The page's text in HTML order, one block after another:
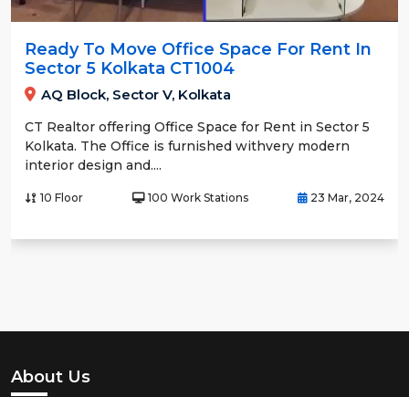
Ready To Move Office Space For Rent In
Sector 5 Kolkata CT1004
AQ Block, Sector V, Kolkata
CT Realtor offering Office Space for Rent in Sector 5
Kolkata. The Office is furnished withvery modern
interior design and....
10 Floor 100 Work Stations 23 Mar, 2024
About Us